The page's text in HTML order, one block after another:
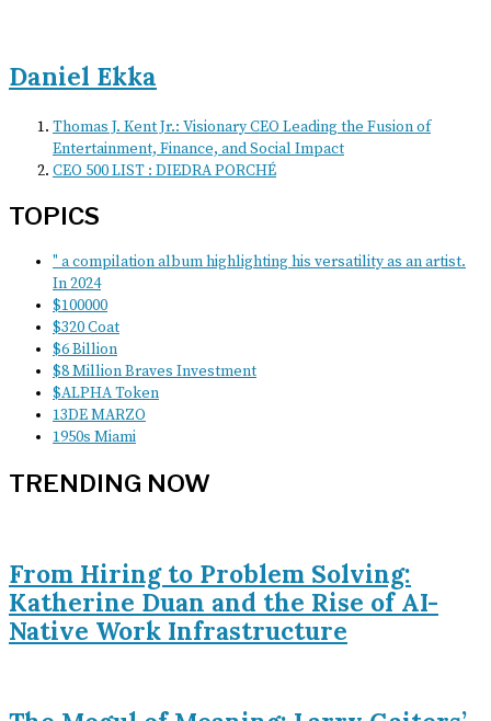
Daniel Ekka
Thomas J. Kent Jr.: Visionary CEO Leading the Fusion of
Entertainment, Finance, and Social Impact
CEO 500 LIST : DIEDRA PORCHÉ
TOPICS
" a compilation album highlighting his versatility as an artist.
In 2024
$100000
$320 Coat
$6 Billion
$8 Million Braves Investment
$ALPHA Token
13DE MARZO
1950s Miami
TRENDING NOW
From Hiring to Problem Solving:
Katherine Duan and the Rise of AI-
Native Work Infrastructure